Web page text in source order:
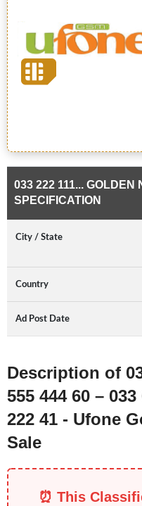
033 222 111... GOLDEN
SPECIFICATION
City / State
Country
Ad Post Date
Description of
555 444 60 –
222 41 - Ufone
Sale
⏰ This